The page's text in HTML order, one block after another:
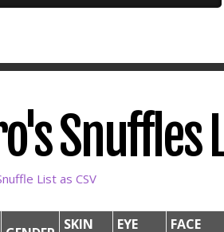
Snuffles
List as CSV
SKIN
EYE
FACE